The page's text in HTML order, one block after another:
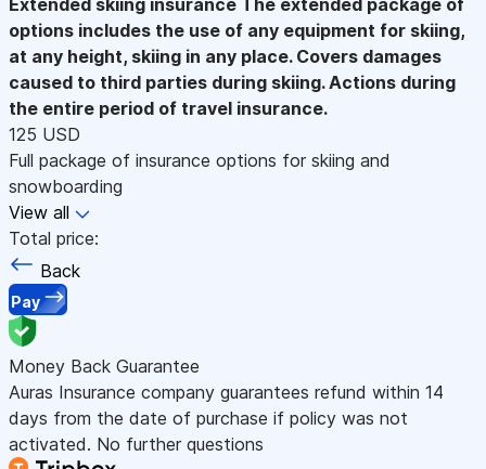
options includes the use of any equipment for skiing,
at any height, skiing in any place. Covers damages
caused to third parties during skiing. Actions during
the entire period of travel insurance.
125 USD
Full package of insurance options for skiing and
snowboarding
View all
Total price:
Back
Pay
Money Back Guarantee
Auras Insurance company guarantees refund within 14
days from the date of purchase if policy was not
activated. No further questions